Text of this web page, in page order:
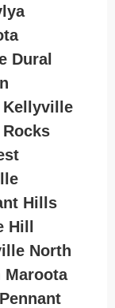
Dural
Kellyville
Hills
Hill
North
Maroota